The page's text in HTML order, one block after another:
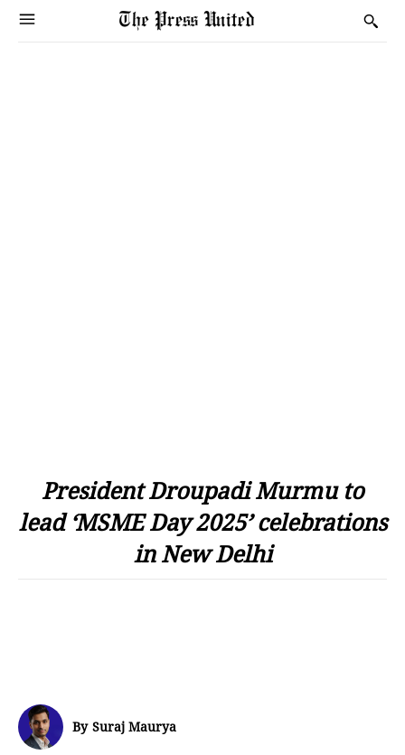
President Droupadi Murmu to
lead ‘MSME Day 2025’ celebrations
in New Delhi
By Suraj Maurya